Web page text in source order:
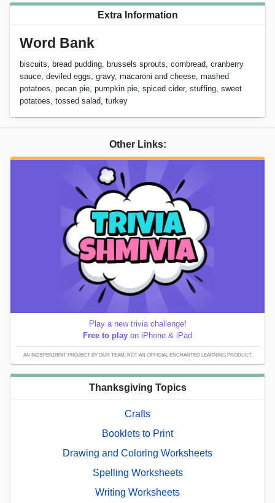
Extra Information
Word Bank
biscuits, bread pudding, brussels sprouts, cornbread, cranberry
sauce, deviled eggs, gravy, macaroni and cheese, mashed
potatoes, pecan pie, pumpkin pie, spiced cider, stuffing, sweet
potatoes, tossed salad, turkey
Other Links:
Play a new trivia challenge!
Free to play on iPhone & iPad
AN INDEPENDENT PROJECT BY OUR TEAM; NOT AN OFFICIAL ENCHANTED LEARNING PRODUCT.
Thanksgiving Topics
Crafts
Booklets to Print
Drawing and Coloring Worksheets
Spelling Worksheets
Writing Worksheets